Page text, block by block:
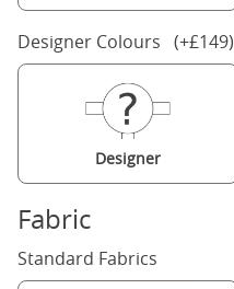
Designer Colours (+£149)
Designer
Fabric
Standard Fabrics